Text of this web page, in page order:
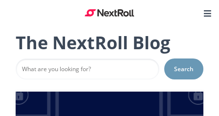
The NextRoll Blog
Search